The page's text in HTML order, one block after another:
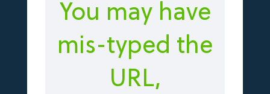
You may have
mis-typed the
URL,